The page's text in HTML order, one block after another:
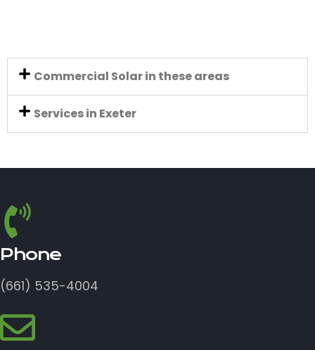
Commercial Solar in these areas
Services in Exeter
Phone
(661) 535-4004